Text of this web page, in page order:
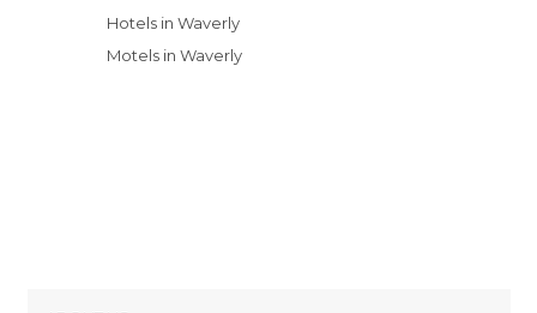
Hotels in Waverly
Motels in Waverly